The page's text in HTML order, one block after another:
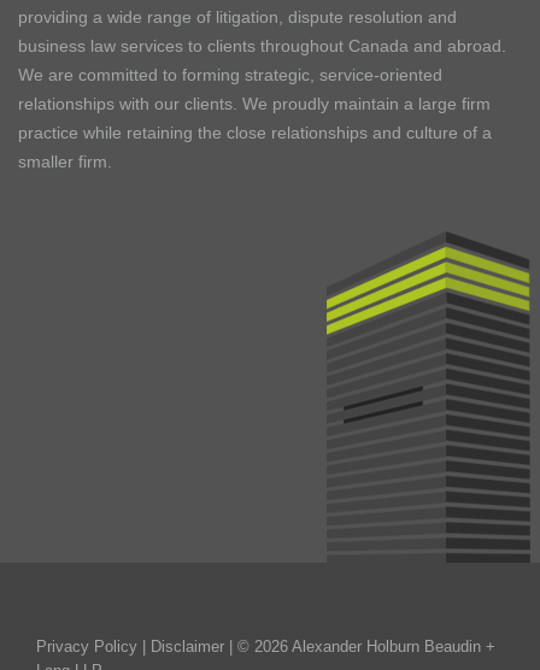
providing a wide range of litigation, dispute resolution and
business law services to clients throughout Canada and abroad.
We are committed to forming strategic, service-oriented
relationships with our clients. We proudly maintain a large firm
practice while retaining the close relationships and culture of a
smaller firm.
Privacy Policy Disclaimer | © 2026 Alexander Holburn Beaudin +